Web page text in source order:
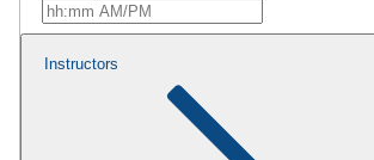
Instructors